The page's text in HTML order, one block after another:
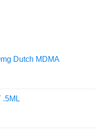
Dutch MDMA
through
.5ML